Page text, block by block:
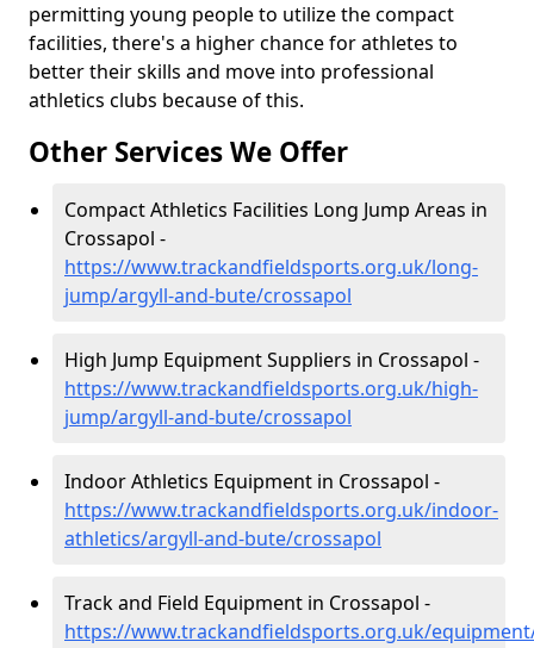
permitting young people to utilize the compact
facilities, there's a higher chance for athletes to
better their skills and move into professional
athletics clubs because of this.
Other Services We Offer
Compact Athletics Facilities Long Jump Areas in
Crossapol -
https://www.trackandfieldsports.org.uk/long-
jump/argyll-and-bute/crossapol
High Jump Equipment Suppliers in Crossapol -
https://www.trackandfieldsports.org.uk/high-
jump/argyll-and-bute/crossapol
Indoor Athletics Equipment in Crossapol -
https://www.trackandfieldsports.org.uk/indoor-
athletics/argyll-and-bute/crossapol
Track and Field Equipment in Crossapol -
https://www.trackandfieldsports.org.uk/